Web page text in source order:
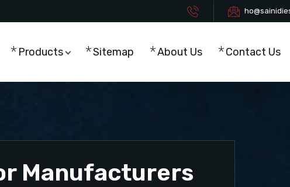
Products Sitemap About Us Contact Us
Manufacturers